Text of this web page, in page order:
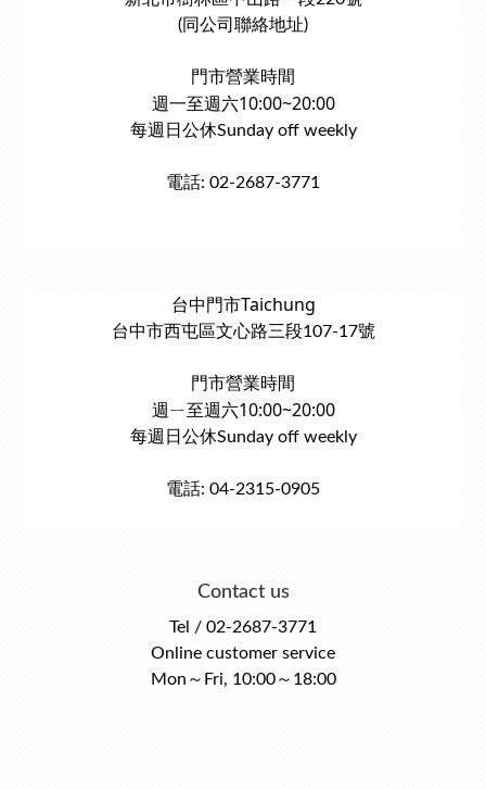
(同公司聯絡地址)
門市營業時間
週一至週六10:00~20:00
每週日公休Sunday off weekly
電話: 02-2687-3771
台中門市Taichung
台中市西屯區文心路三段107-17號
門市營業時間
週ㄧ至週六10:00~20:00
每週日公休Sunday off weekly
電話: 04-2315-0905
Contact us
Tel / 02-2687-3771
Online customer service
Mon～Fri, 10:00～18:00